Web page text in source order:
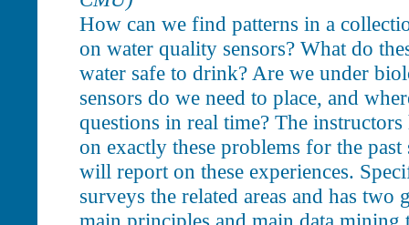
How can we find patterns in a
on water quality sensors? What do
water safe to drink? Are we under
sensors do we need to place, and
questions in real time? The
on exactly these problems for the
will report on these experiences.
surveys the related areas and has two
main principles and main data mining